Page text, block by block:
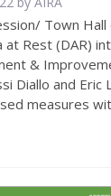
Town
Rest (DAR)
&
Diallo and Eric
measures